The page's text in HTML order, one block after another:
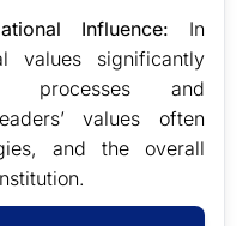
Influence: In
values significantly
processes and
values often
and the overall